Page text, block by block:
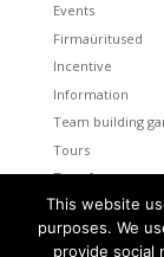
Events
Firmaüritused
Incentive
Information
Team building
Tours
Transfers
Uncategorized
This website
purposes. We
provide social